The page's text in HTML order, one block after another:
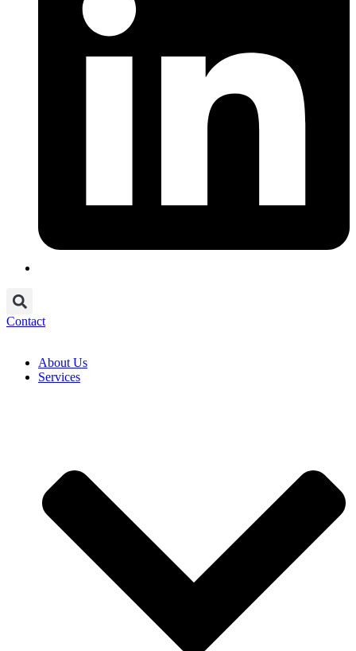
Contact
About Us
Services